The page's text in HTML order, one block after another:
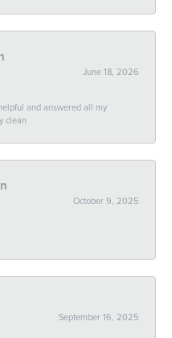
June 18, 2026
and answered all my
clean
October 9, 2025
September 16, 2025